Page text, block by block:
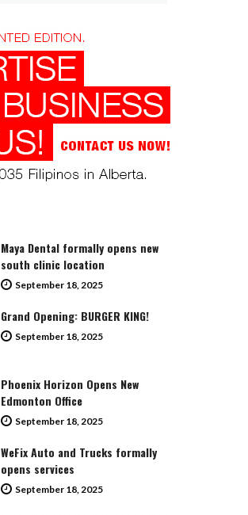
Maya Dental formally opens new
south clinic location
September 18, 2025
Grand Opening: BURGER KING!
September 18, 2025
Phoenix Horizon Opens New
Edmonton Office
September 18, 2025
WeFix Auto and Trucks formally
opens services
September 18, 2025